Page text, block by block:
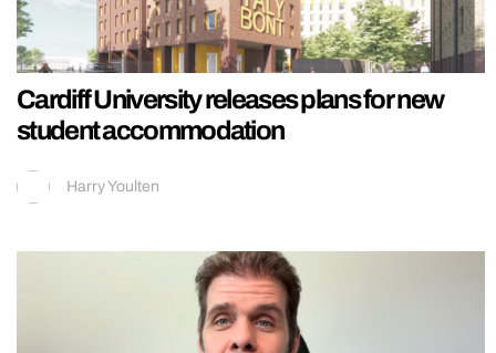
Cardiff University releases plans for new
student accommodation
Harry Youlten